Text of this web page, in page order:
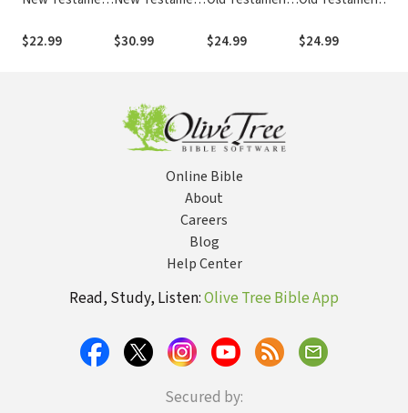
(THNTC): 1 & 2
Timothy and
$22.99
(THNTC):
Revelation
$30.99
(THOTC): Ezra
and Nehemiah
$24.99
(THOTC):
Proverbs
$24.99
Online Bible
About
Careers
Blog
Help Center
Read, Study, Listen:Olive Tree Bible App
Secured by: